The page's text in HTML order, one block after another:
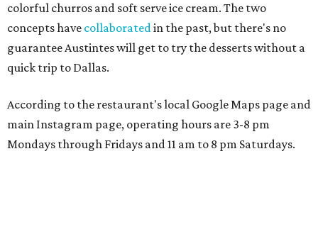
colorful churros and soft serve ice cream. The two
concepts have collaboratedin the past, but there's no
guarantee Austintes will get to try the desserts without a
quick trip to Dallas.
According to the restaurant's local Google Maps page and
main Instagram page, operating hours are 3-8 pm
Mondays through Fridays and 11 am to 8 pm Saturdays.